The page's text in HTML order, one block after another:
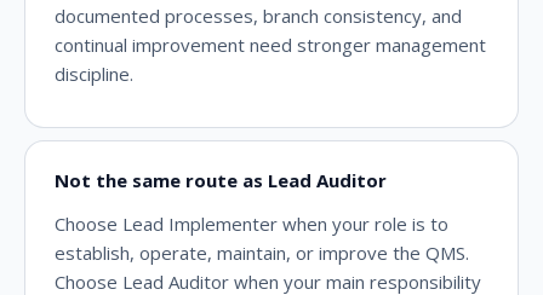
documented processes, branch consistency, and
continual improvement need stronger management
discipline.
Not the same route as Lead Auditor
Choose Lead Implementer when your role is to
establish, operate, maintain, or improve the QMS.
Choose Lead Auditor when your main responsibility